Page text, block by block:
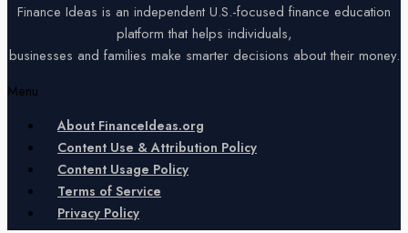
Finance Ideas is an independent U.S.-focused finance education
platform that helps individuals,
businesses and families make smarter decisions about their money.
Menu
About FinanceIdeas.org
Content Use & Attribution Policy
Content Usage Policy
Terms of Service
Privacy Policy